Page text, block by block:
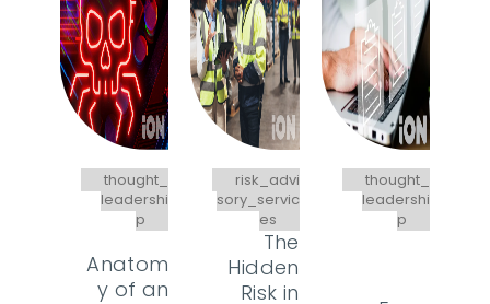
thought_
leadershi
p
Anatom
y of an
risk_advi
sory_servic
es
The
Hidden
Risk in
thought_
leadershi
p